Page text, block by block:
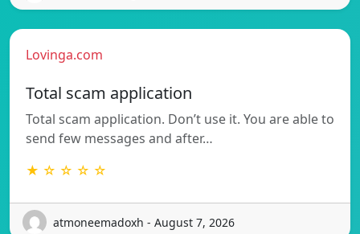
Lovinga.com
Total scam application
Total scam application. Don’t use it. You are able to
send few messages and after…
★ ☆ ☆ ☆ ☆
atmoneemadoxh - August 7, 2026